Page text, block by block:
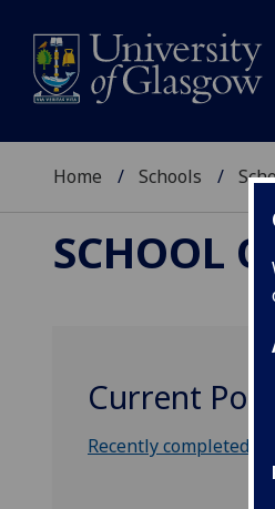
Home Schools
SCHOOL
Current
Recently completed